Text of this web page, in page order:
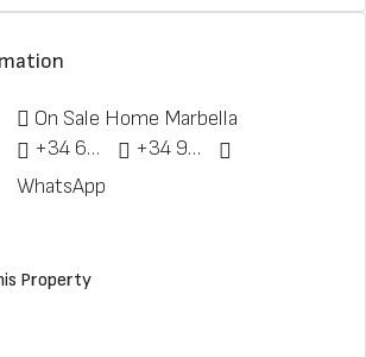
On Sale Home Marbella
+34 622 148 328
+34 951 773 912
WhatsApp
Property